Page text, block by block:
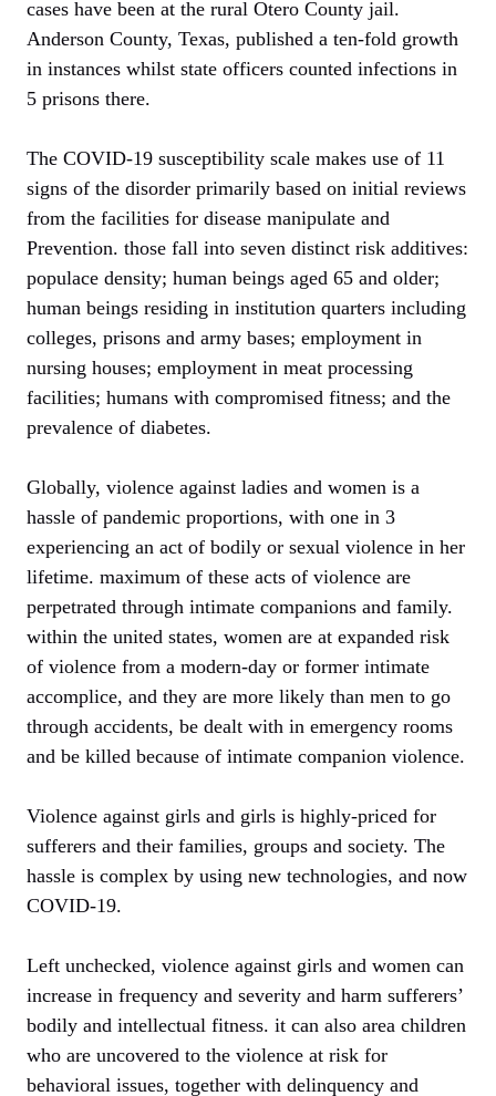
cases have been at the rural Otero County jail.
Anderson County, Texas, published a ten-fold growth
in instances whilst state officers counted infections in
5 prisons there.
The COVID-19 susceptibility scale makes use of 11
signs of the disorder primarily based on initial reviews
from the facilities for disease manipulate and
Prevention. those fall into seven distinct risk additives:
populace density; human beings aged 65 and older;
human beings residing in institution quarters including
colleges, prisons and army bases; employment in
nursing houses; employment in meat processing
facilities; humans with compromised fitness; and the
prevalence of diabetes.
Globally, violence against ladies and women is a
hassle of pandemic proportions, with one in 3
experiencing an act of bodily or sexual violence in her
lifetime. maximum of these acts of violence are
perpetrated through intimate companions and family.
within the united states, women are at expanded risk
of violence from a modern-day or former intimate
accomplice, and they are more likely than men to go
through accidents, be dealt with in emergency rooms
and be killed because of intimate companion violence.
Violence against girls and girls is highly-priced for
sufferers and their families, groups and society. The
hassle is complex by using new technologies, and now
COVID-19.
Left unchecked, violence against girls and women can
increase in frequency and severity and harm sufferers’
bodily and intellectual fitness. it can also area children
who are uncovered to the violence at risk for
behavioral issues, together with delinquency and